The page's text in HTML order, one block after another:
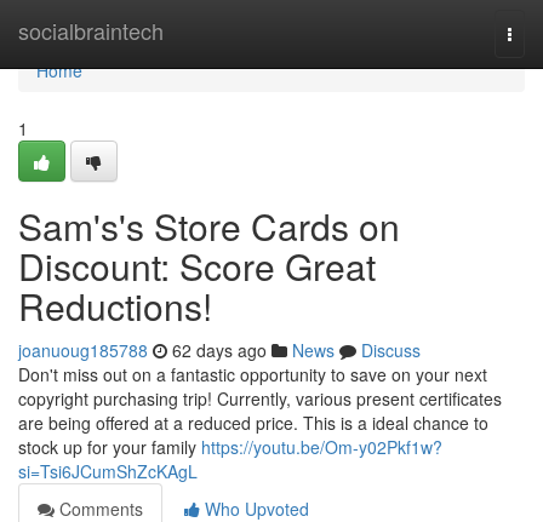
socialbraintech
Home
Home
1
Sam's's Store Cards on
Discount: Score Great
Reductions!
joanuoug185788 62 days ago News
Discuss
Don't miss out on a fantastic opportunity to save on your next
copyright purchasing trip! Currently, various present certificates
are being offered at a reduced price. This is a ideal chance to
stock up for your family https://youtu.be/Om-y02Pkf1w?
si=Tsi6JCumShZcKAgL
Comments
Who Upvoted